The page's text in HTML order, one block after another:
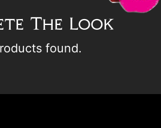
The Look
found.